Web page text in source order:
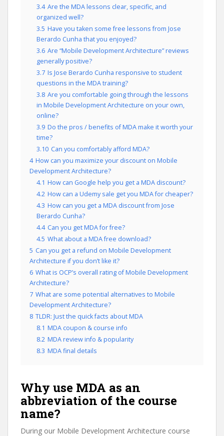
3.4 Are the MDA lessons clear, specific, and
organized well?
3.5 Have you taken some free lessons from Jose
Berardo Cunha that you enjoyed?
3.6 Are “Mobile Development Architecture” reviews
generally positive?
3.7 Is Jose Berardo Cunha responsive to student
questions in the MDA training?
3.8 Are you comfortable going through the lessons
in Mobile Development Architecture on your own,
online?
3.9 Do the pros / benefits of MDA make it worth your
time?
3.10 Can you comfortably afford MDA?
4 How can you maximize your discount on Mobile
Development Architecture?
4.1 How can Google help you get a MDA discount?
4.2 How can a Udemy sale get you MDA for cheaper?
4.3 How can you get a MDA discount from Jose
Berardo Cunha?
4.4 Can you get MDA for free?
4.5 What about a MDA free download?
5 Can you get a refund on Mobile Development
Architecture if you don’t like it?
6 What is OCP’s overall rating of Mobile Development
Architecture?
7 What are some potential alternatives to Mobile
Development Architecture?
8 TLDR: Just the quick facts about MDA
8.1 MDA coupon & course info
8.2 MDA review info & popularity
8.3 MDA final details
Why use MDA as an
abbreviation of the course
name?
During our Mobile Development Architecture course